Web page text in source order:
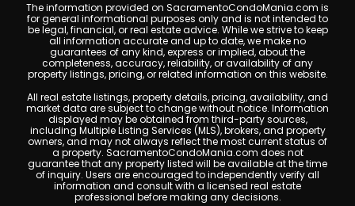
The information provided on SacramentoCondoMania.com is
for general informational purposes only and is not intended to
be legal, financial, or real estate advice. While we strive to keep
all information accurate and up to date, we make no
guarantees of any kind, express or implied, about the
completeness, accuracy, reliability, or availability of any
property listings, pricing, or related information on this website.
All real estate listings, property details, pricing, availability, and
market data are subject to change without notice. Information
displayed may be obtained from third-party sources,
including Multiple Listing Services (MLS), brokers, and property
owners, and may not always reflect the most current status of
a property. SacramentoCondoMania.com does not
guarantee that any property listed will be available at the time
of inquiry. Users are encouraged to independently verify all
information and consult with a licensed real estate
professional before making any decisions.